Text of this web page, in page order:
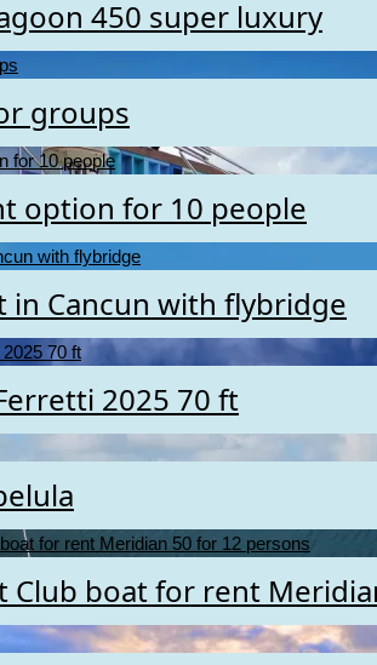
450 super luxury
groups
option for 10 people
in Cancun with flybridge
2025 70 ft
Club boat for rent